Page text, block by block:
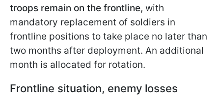
troops remain on the frontline, with
mandatory replacement of soldiers in
frontline positions to take place no later than
two months after deployment. An additional
month is allocated for rotation.
Frontline situation, enemy losses